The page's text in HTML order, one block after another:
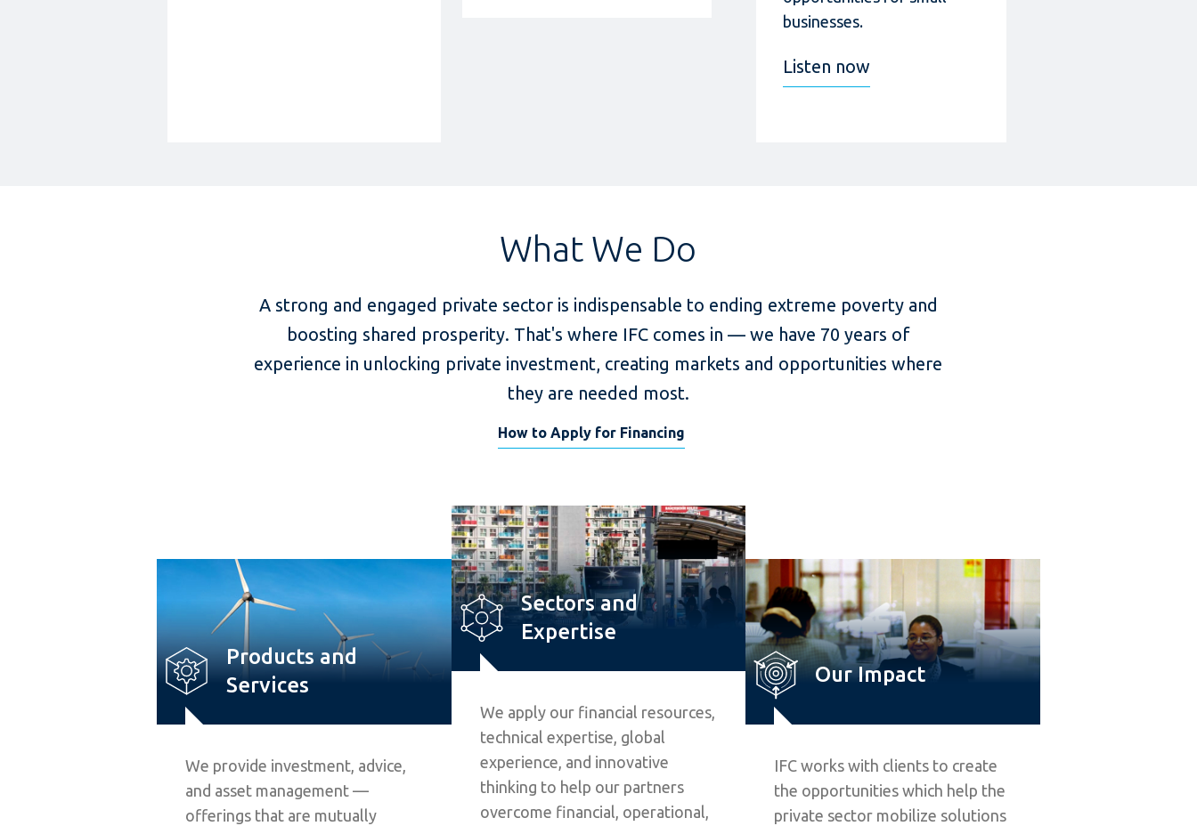
businesses.
Listen now
What We Do
A strong and engaged private sector is indispensable to ending extreme poverty and
boosting shared prosperity. That's where IFC comes in — we have 70 years of
experience in unlocking private investment, creating markets and opportunities where
they are needed most.
How to Apply for Financing
Products and
Services
We provide investment, advice,
and asset management —
offerings that are mutually
Sectors and
Expertise
We apply our financial resources,
technical expertise, global
experience, and innovative
thinking to help our partners
overcome financial, operational,
Our Impact
IFC works with clients to create
the opportunities which help the
private sector mobilize solutions